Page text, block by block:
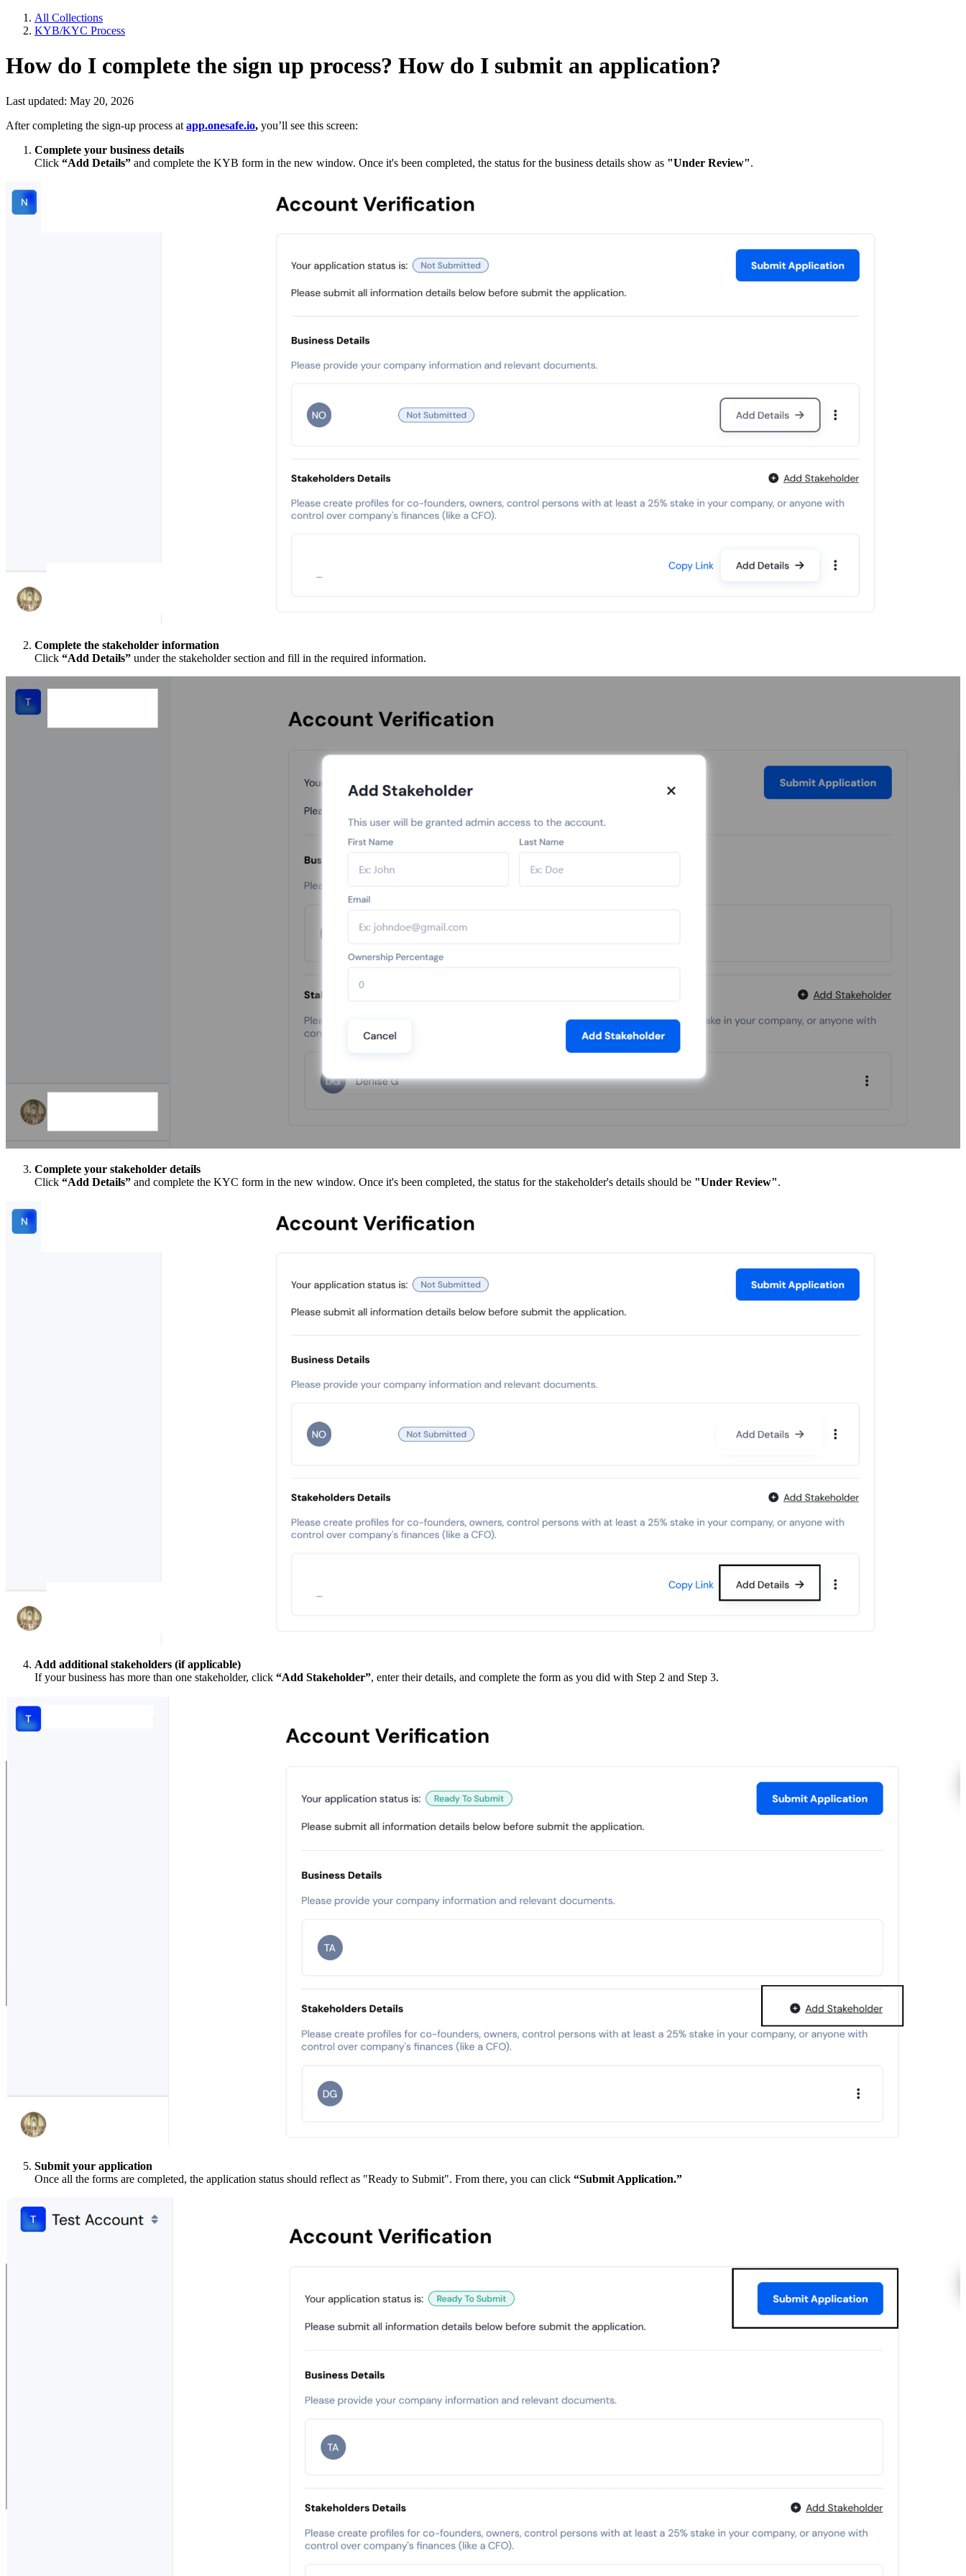
All Collections
KYB/KYC Process
How do I complete the sign up process? How do I submit an application?
Last updated: May 20, 2026
After completing the sign-up process at app.onesafe.io, you’ll see this screen:
Complete your business details
Click “Add Details” and complete the KYB form in the new window. Once it's been completed, the status for the business details show as "Under Review".
Complete the stakeholder information
Click “Add Details” under the stakeholder section and fill in the required information.
Complete your stakeholder details
Click “Add Details” and complete the KYC form in the new window. Once it's been completed, the status for the stakeholder's details should be "Under Review".
Add additional stakeholders (if applicable)
If your business has more than one stakeholder, click “Add Stakeholder”, enter their details, and complete the form as you did with Step 2 and Step 3.
Submit your application
Once all the forms are completed, the application status should reflect as "Ready to Submit". From there, you can click “Submit Application.”